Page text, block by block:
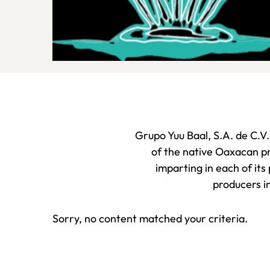
Grupo Yuu Baal, S.A. de
of the native Oaxacan
imparting in each of its
producers
Sorry, no content matched your criteria.